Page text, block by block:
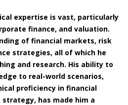
expertise is vast, particularly
finance, and valuation.
of financial markets, risk
strategies, all of which he
and research. His ability to
to real-world scenarios,
proficiency in financial
has made him a